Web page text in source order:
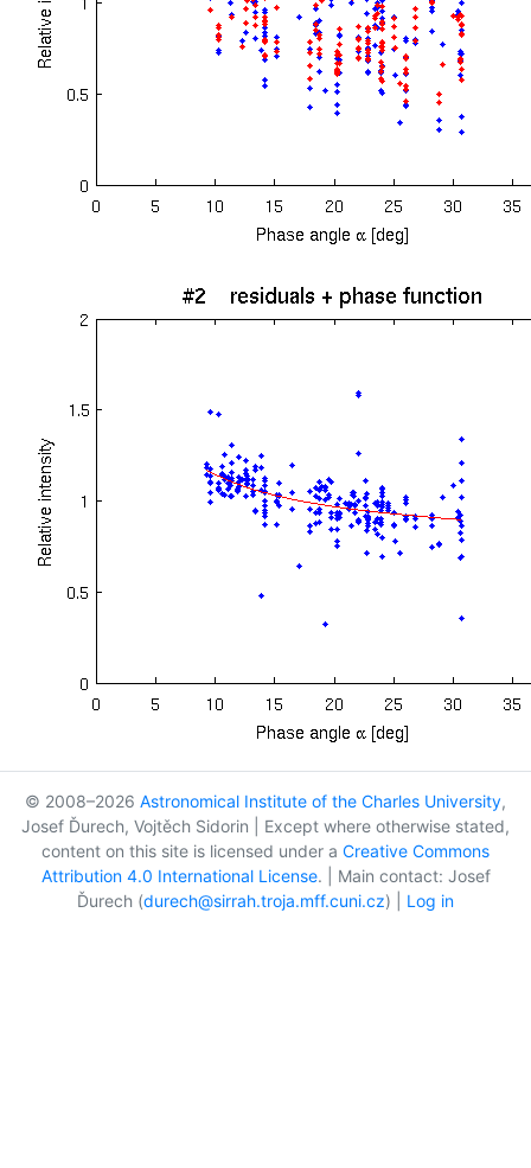
© 2008–2026 Astronomical Institute of the Charles University,
Josef Ďurech, Vojtěch Sidorin | Except where otherwise stated,
content on this site is licensed under a Creative Commons
Attribution 4.0 International License. | Main contact: Josef
Ďurech (durech@sirrah.troja.mff.cuni.cz) | Log in